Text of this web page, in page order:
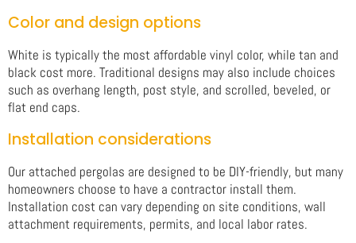
Color and design options
White is typically the most affordable vinyl color, while tan and
black cost more. Traditional designs may also include choices
such as overhang length, post style, and scrolled, beveled, or
flat end caps.
Installation considerations
Our attached pergolas are designed to be DIY-friendly, but many
homeowners choose to have a contractor install them.
Installation cost can vary depending on site conditions, wall
attachment requirements, permits, and local labor rates.